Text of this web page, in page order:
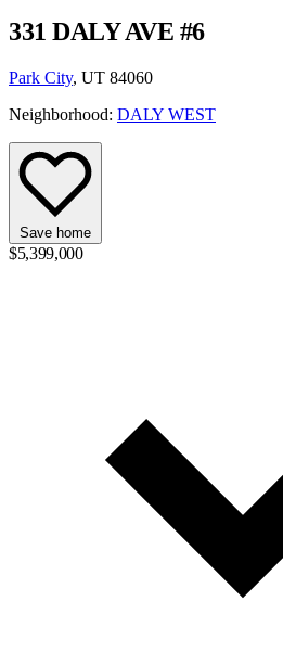
331 DALY AVE #6
Park City, UT 84060
Neighborhood: DALY WEST
Save home
$5,399,000